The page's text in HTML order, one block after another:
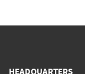
HEADQUARTERS